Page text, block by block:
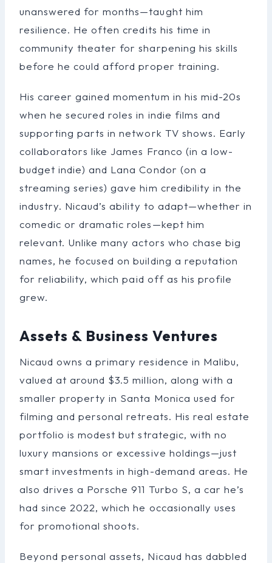
unanswered for months—taught him
resilience. He often credits his time in
community theater for sharpening his skills
before he could afford proper training.
His career gained momentum in his mid-20s
when he secured roles in indie films and
supporting parts in network TV shows. Early
collaborators like James Franco (in a low-
budget indie) and Lana Condor (on a
streaming series) gave him credibility in the
industry. Nicaud’s ability to adapt—whether in
comedic or dramatic roles—kept him
relevant. Unlike many actors who chase big
names, he focused on building a reputation
for reliability, which paid off as his profile
grew.
Assets & Business Ventures
Nicaud owns a primary residence in Malibu,
valued at around $3.5 million, along with a
smaller property in Santa Monica used for
filming and personal retreats. His real estate
portfolio is modest but strategic, with no
luxury mansions or excessive holdings—just
smart investments in high-demand areas. He
also drives a Porsche 911 Turbo S, a car he’s
had since 2022, which he occasionally uses
for promotional shoots.
Beyond personal assets, Nicaud has dabbled